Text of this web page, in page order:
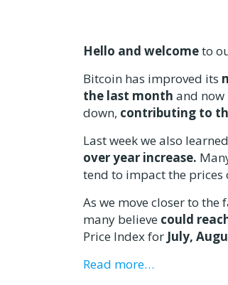
Hello and welcometo
Bitcoin has improved its
the last month and now
down, contributing to
Last week we also
over year increase.
tend to impact the prices
As we move closer to the
many believe could
Price Index for July,
Read more…